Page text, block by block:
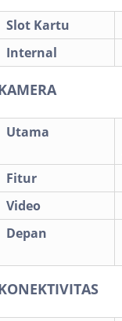
Slot Kartu
Internal
Utama
Fitur
Video
Depan